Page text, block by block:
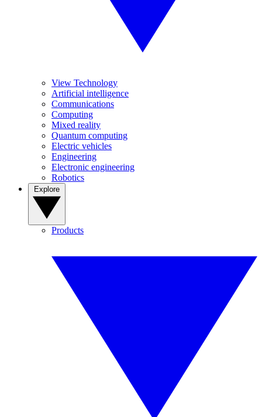
View Technology
Artificial intelligence
Communications
Computing
Mixed reality
Quantum computing
Electric vehicles
Engineering
Electronic engineering
Robotics
Products